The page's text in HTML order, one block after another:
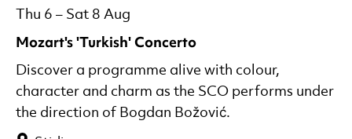
Mozart's 'Turkish' Concerto
Thu 6 – Sat 8 Aug
Discover a programme alive with colour,
character and charm as the SCO performs under
the direction of Bogdan Božović.